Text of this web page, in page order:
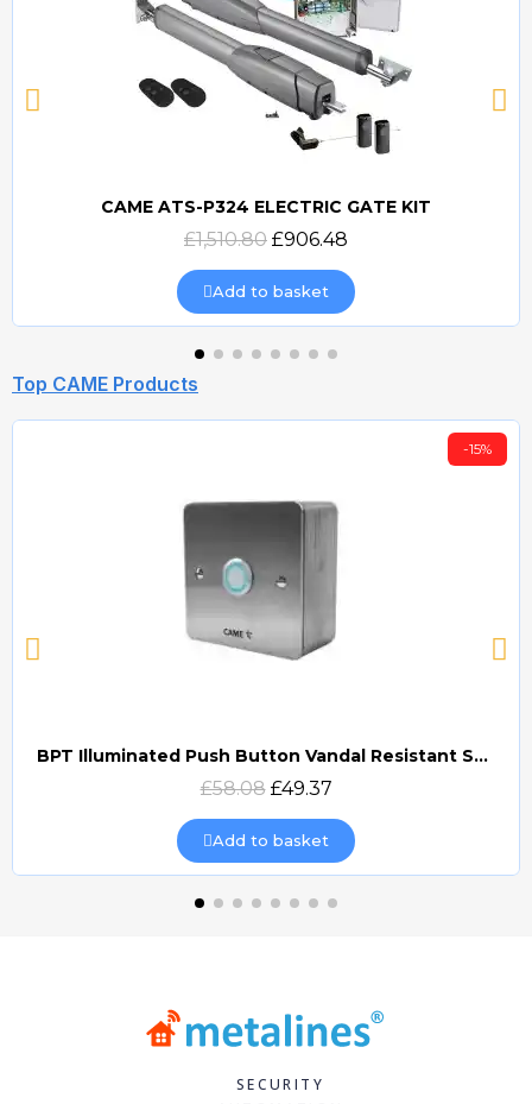
Quick view
CAME ATS-P324 ELECTRIC GATE KIT
£1,510.80 £906.48
Add to basket
Top CAME Products
Quick view
-15%
BPT Illuminated Push Button Vandal Resistant Surface Mount (DOCP-VRSI)
£58.08 £49.37
Add to basket
SECURITY